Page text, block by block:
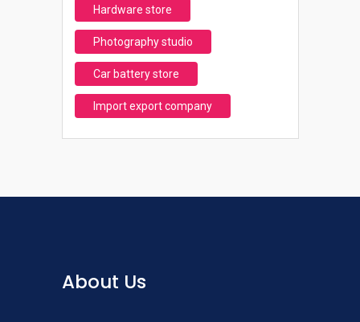
Hardware store
Photography studio
Car battery store
Import export company
About Us